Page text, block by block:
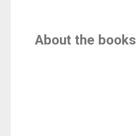
About the books